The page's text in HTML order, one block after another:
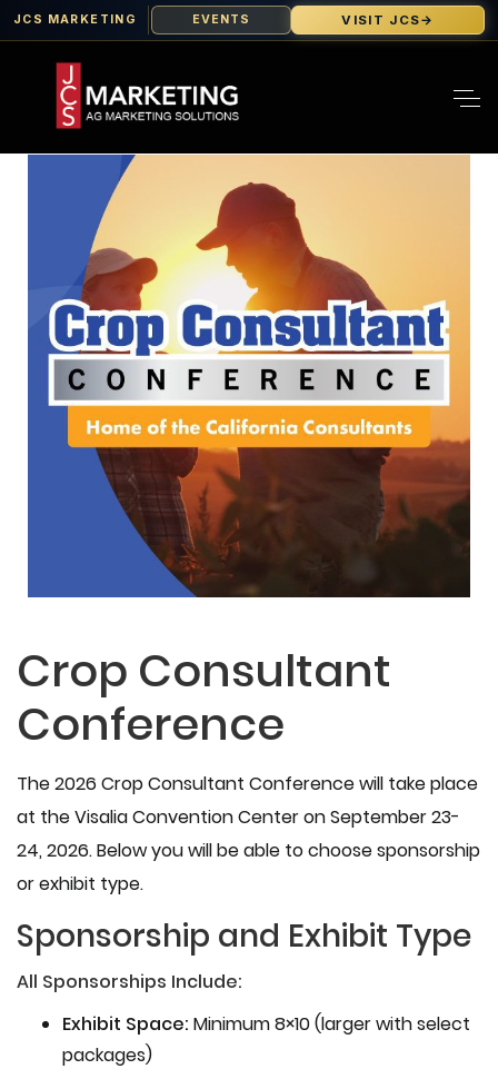
JCS MARKETING EVENTS VISIT JCS→
Crop Consultant
Conference
The 2026 Crop Consultant Conference will take place
at the Visalia Convention Center on September 23-
24, 2026. Below you will be able to choose sponsorship
or exhibit type.
Sponsorship and Exhibit Type
All Sponsorships Include:
Exhibit Space: Minimum 8×10 (larger with select
packages)